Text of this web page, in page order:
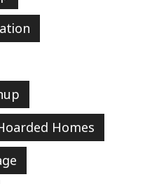
Homes